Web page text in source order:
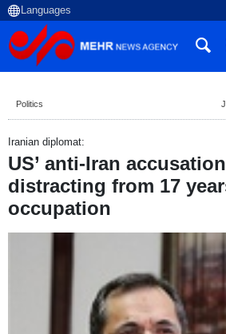
Politics
Iranian diplomat:
US’ anti-Iran
distracting from 17
occupation